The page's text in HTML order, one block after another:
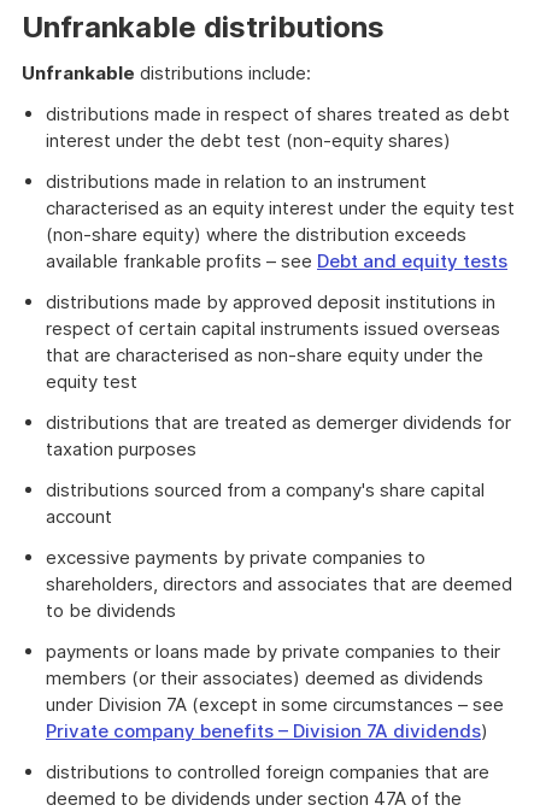
Unfrankable distributions
Unfrankable distributions include:
distributions made in respect of shares treated as debt
interest under the debt test (non-equity shares)
distributions made in relation to an instrument
characterised as an equity interest under the equity test
(non-share equity) where the distribution exceeds
available frankable profits – see Debt and equity tests
distributions made by approved deposit institutions in
respect of certain capital instruments issued overseas
that are characterised as non-share equity under the
equity test
distributions that are treated as demerger dividends for
taxation purposes
distributions sourced from a company's share capital
account
excessive payments by private companies to
shareholders, directors and associates that are deemed
to be dividends
payments or loans made by private companies to their
members (or their associates) deemed as dividends
under Division 7A (except in some circumstances – see
Private company benefits – Division 7A dividends)
distributions to controlled foreign companies that are
deemed to be dividends under section 47A of the